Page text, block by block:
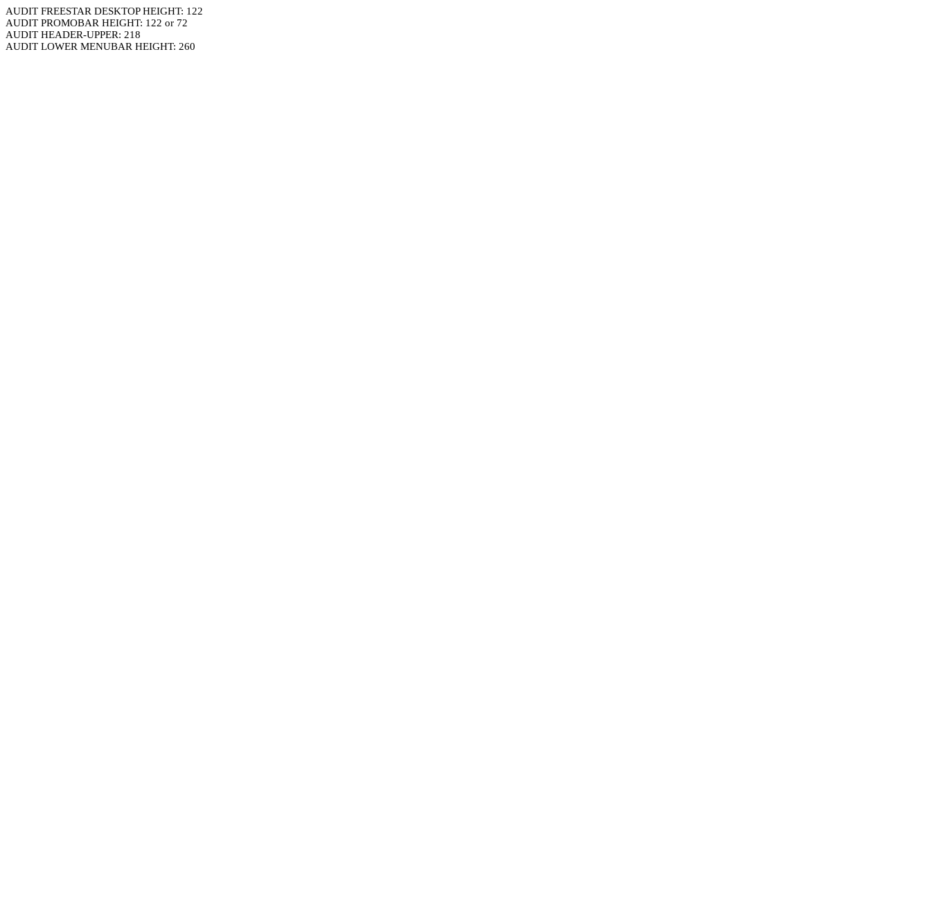
AUDIT FREESTAR DESKTOP HEIGHT: 122
AUDIT PROMOBAR HEIGHT: 122 or 72
AUDIT HEADER-UPPER: 218
AUDIT LOWER MENUBAR HEIGHT: 260